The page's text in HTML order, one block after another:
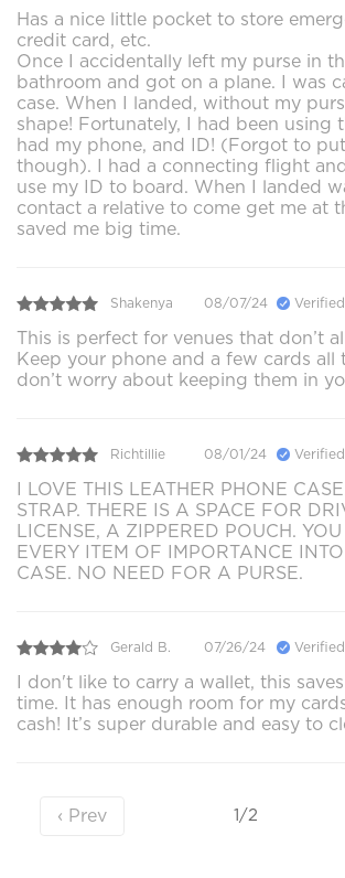
Has a nice little pocket to store
credit card, etc.
Once I accidentally left my purse in
bathroom and got on a plane. I was
case. When I landed, without my
shape! Fortunately, I had been using
had my phone, and ID! (Forgot to
though). I had a connecting flight
use my ID to board. When I landed
contact a relative to come get me at
saved me big time.
Shakenya 08/07/24
This is perfect for venues that don’t
Keep your phone and a few cards all
don’t worry about keeping them in
Richtillie 08/01/24
I LOVE THIS LEATHER PHONE
STRAP. THERE IS A SPACE FOR
LICENSE, A ZIPPERED POUCH.
EVERY ITEM OF IMPORTANCE
CASE. NO NEED FOR A PURSE.
Gerald B. 07/26/24
I don't like to carry a wallet, this
time. It has enough room for my
cash! It’s super durable and easy to
‹ Prev 1/2